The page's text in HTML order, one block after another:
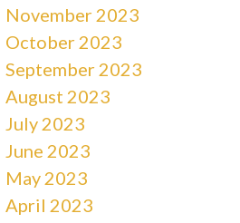
November 2023
October 2023
September 2023
August 2023
July 2023
June 2023
May 2023
April 2023